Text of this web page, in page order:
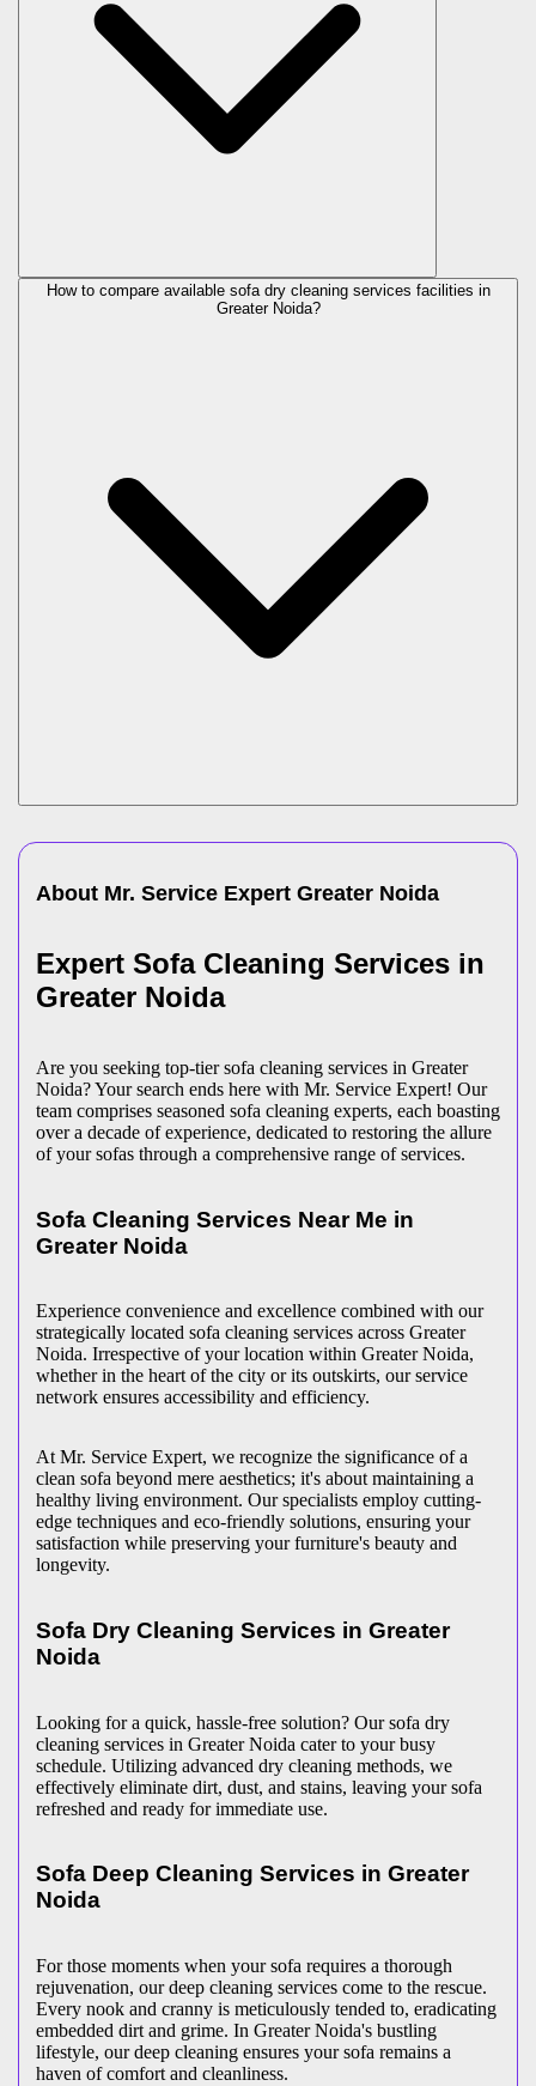
How to compare available sofa dry cleaning services facilities in
Greater Noida?
About Mr. Service Expert Greater Noida
Expert Sofa Cleaning Services in
Greater Noida
Are you seeking top-tier sofa cleaning services in Greater
Noida? Your search ends here with Mr. Service Expert! Our
team comprises seasoned sofa cleaning experts, each boasting
over a decade of experience, dedicated to restoring the allure
of your sofas through a comprehensive range of services.
Sofa Cleaning Services Near Me in
Greater Noida
Experience convenience and excellence combined with our
strategically located sofa cleaning services across Greater
Noida. Irrespective of your location within Greater Noida,
whether in the heart of the city or its outskirts, our service
network ensures accessibility and efficiency.
At Mr. Service Expert, we recognize the significance of a
clean sofa beyond mere aesthetics; it's about maintaining a
healthy living environment. Our specialists employ cutting-
edge techniques and eco-friendly solutions, ensuring your
satisfaction while preserving your furniture's beauty and
longevity.
Sofa Dry Cleaning Services in Greater
Noida
Looking for a quick, hassle-free solution? Our sofa dry
cleaning services in Greater Noida cater to your busy
schedule. Utilizing advanced dry cleaning methods, we
effectively eliminate dirt, dust, and stains, leaving your sofa
refreshed and ready for immediate use.
Sofa Deep Cleaning Services in Greater
Noida
For those moments when your sofa requires a thorough
rejuvenation, our deep cleaning services come to the rescue.
Every nook and cranny is meticulously tended to, eradicating
embedded dirt and grime. In Greater Noida's bustling
lifestyle, our deep cleaning ensures your sofa remains a
haven of comfort and cleanliness.